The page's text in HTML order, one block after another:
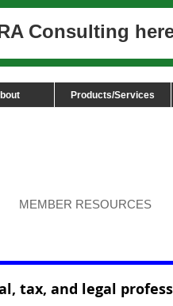
Consulting
Products/Services
MEMBER RESOURCES
tax, and legal